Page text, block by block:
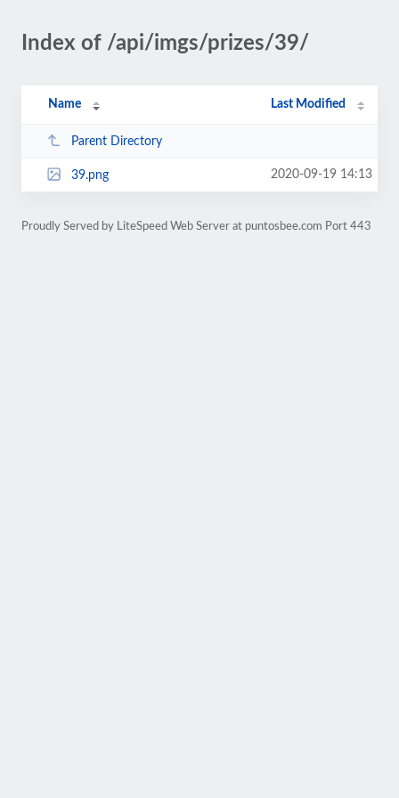
Index of /api/imgs/prizes/39/
Name Last Modified
Parent Directory
39.png 2020-09-19 14:13
Proudly Served by LiteSpeed Web Server at puntosbee.com Port 443